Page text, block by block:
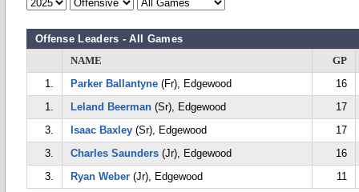
Offense Leaders - All Games
NAME
GP
1.
Parker Ballantyne (Fr), Edgewood
16
1.
Leland Beerman (Sr), Edgewood
17
3.
Isaac Baxley (Sr), Edgewood
17
3.
Charles Saunders (Jr), Edgewood
16
3.
Ryan Weber (Jr), Edgewood 11